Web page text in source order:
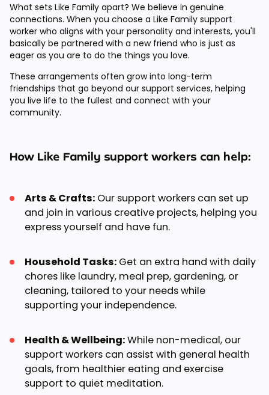
What sets Like Family apart? We believe in genuine
connections. When you choose a Like Family support
worker who aligns with your personality and interests, you'll
basically be partnered with a new friend who is just as
eager as you are to do the things you love.
These arrangements often grow into long-term
friendships that go beyond our support services, helping
you live life to the fullest and connect with your
community.
How Like Family support workers can help:
Arts & Crafts: Our support workers can set up
and join in various creative projects, helping you
express yourself and have fun.
Household Tasks: Get an extra hand with daily
chores like laundry, meal prep, gardening, or
cleaning, tailored to your needs while
supporting your independence.
Health & Wellbeing:While non-medical, our
support workers can assist with general health
goals, from healthier eating and exercise
support to quiet meditation.